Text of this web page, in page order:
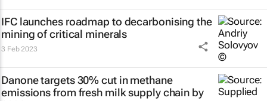
IFC launches roadmap to decarbonising the
mining of critical minerals
3 Feb 2023
Danone targets 30% cut in methane
emissions from fresh milk supply chain by